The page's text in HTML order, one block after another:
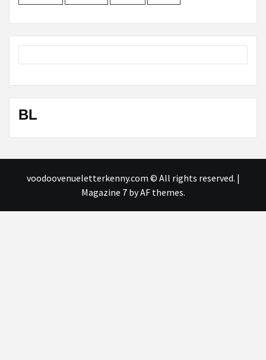
BL
voodoovenueletterkenny.com © All rights reserved. |
Magazine 7by AF themes.